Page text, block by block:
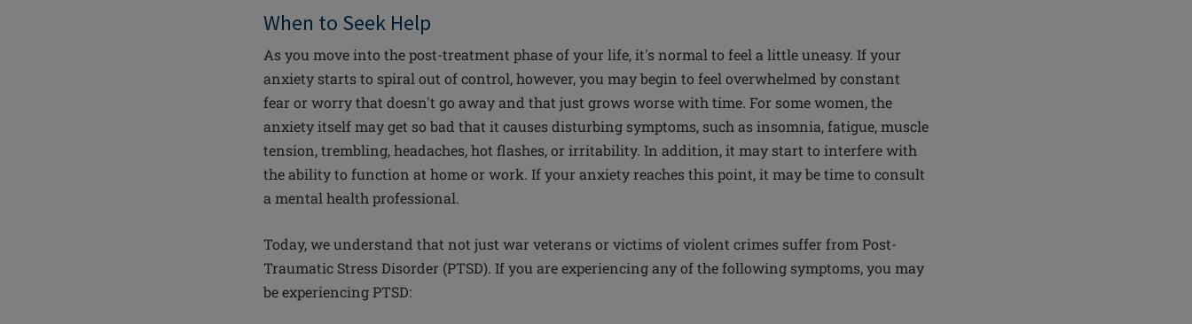
When to Seek Help
As you move into the post-treatment phase of your life, it's normal to feel a little uneasy. If your
anxiety starts to spiral out of control, however, you may begin to feel overwhelmed by constant
fear or worry that doesn't go away and that just grows worse with time. For some women, the
anxiety itself may get so bad that it causes disturbing symptoms, such as insomnia, fatigue, muscle
tension, trembling, headaches, hot flashes, or irritability. In addition, it may start to interfere with
the ability to function at home or work. If your anxiety reaches this point, it may be time to consult
a mental health professional.
Today, we understand that not just war veterans or victims of violent crimes suffer from Post-
Traumatic Stress Disorder (PTSD). If you are experiencing any of the following symptoms, you may
be experiencing PTSD: